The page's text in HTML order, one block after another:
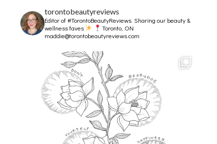
torontobeautyreviews
Editor of #TorontoBeautyReviews.Sharing our beauty &
wellness faves
Toronto, ON
maddie@torontobeautyreviews.com